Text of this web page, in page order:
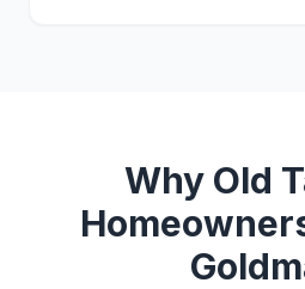
Why Old